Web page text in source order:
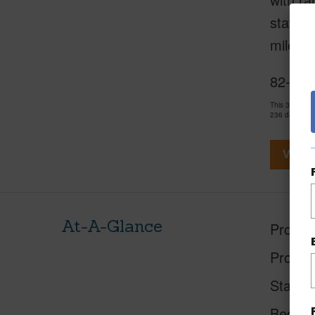
miles
82-
This 3
236 days
View
At-A-Glance
Status